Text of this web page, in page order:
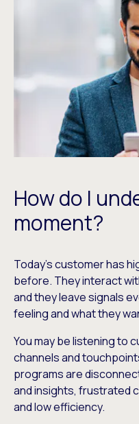
How do I
moment?
Today’s customer has
before. They interact
and they leave signals
feeling and what they
You may be listening to
channels and
programs are
and insights, frustrated
and low efficiency.